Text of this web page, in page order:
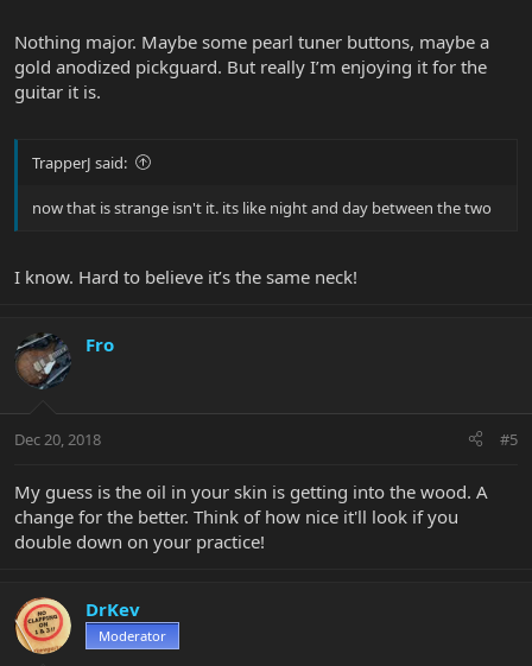
Nothing major. Maybe some pearl tuner buttons, maybe a
gold anodized pickguard. But really I’m enjoying it for the
guitar it is.
TrapperJ said:
now that is strange isn't it. its like night and day between the two
I know. Hard to believe it’s the same neck!
Fro
Dec 20, 2018 #5
My guess is the oil in your skin is getting into the wood. A
change for the better. Think of how nice it'll look if you
double down on your practice!
DrKev
Moderator